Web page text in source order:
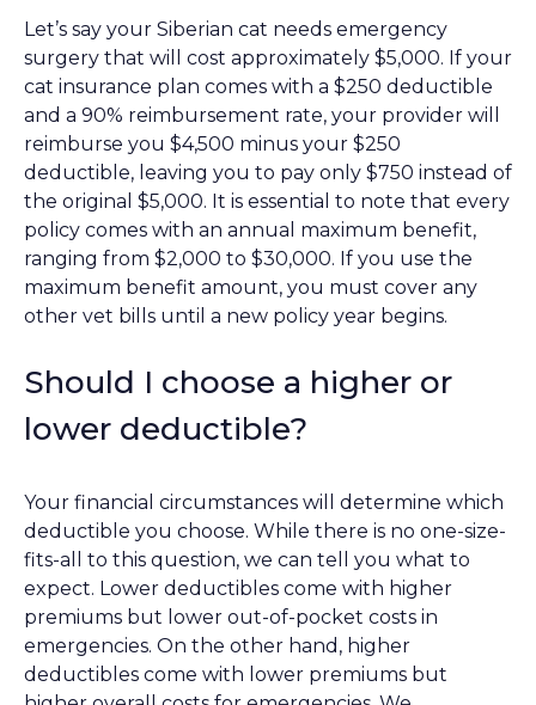
Let’s say your Siberian cat needs emergency
surgery that will cost approximately $5,000. If your
cat insurance plan comes with a $250 deductible
and a 90% reimbursement rate, your provider will
reimburse you $4,500 minus your $250
deductible, leaving you to pay only $750 instead of
the original $5,000. It is essential to note that every
policy comes with an annual maximum benefit,
ranging from $2,000 to $30,000. If you use the
maximum benefit amount, you must cover any
other vet bills until a new policy year begins.
Should I choose a higher or
lower deductible?
Your financial circumstances will determine which
deductible you choose. While there is no one-size-
fits-all to this question, we can tell you what to
expect. Lower deductibles come with higher
premiums but lower out-of-pocket costs in
emergencies. On the other hand, higher
deductibles come with lower premiums but